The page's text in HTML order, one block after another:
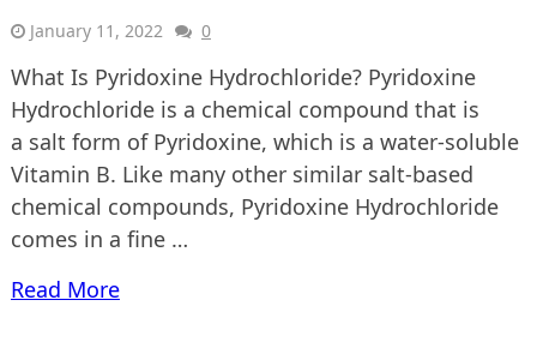
January 11, 2022 0
What Is Pyridoxine Hydrochloride? Pyridoxine
Hydrochloride is a chemical compound that is
a salt form of Pyridoxine, which is a water-soluble
Vitamin B. Like many other similar salt-based
chemical compounds, Pyridoxine Hydrochloride
comes in a fine …
Read More